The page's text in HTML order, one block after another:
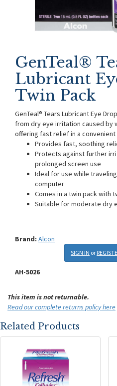
GenTeal®
Lubricant
Twin Pack
GenTeal® Tears Lubricant Eye
from dry eye irritation caused by
offering fast relief in a convenient
Provides fast, soothing
Protects against further
prolonged screen use
Ideal for use while
computer
Comes in a twin pack with
Suitable for moderate dry
Brand: Alcon
SIGN IN or
AH-5026
This item is not returnable.
Read our complete returns policy here
Related Products